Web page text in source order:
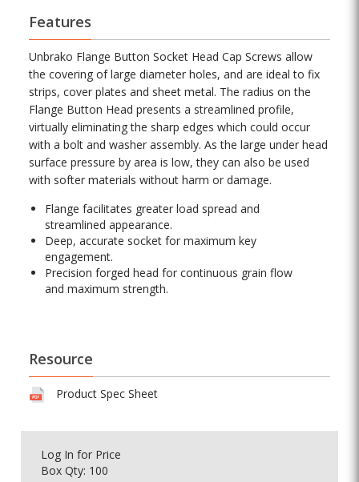
Features
Unbrako Flange Button Socket Head Cap Screws allow
the covering of large diameter holes, and are ideal to fix
strips, cover plates and sheet metal. The radius on the
Flange Button Head presents a streamlined profile,
virtually eliminating the sharp edges which could occur
with a bolt and washer assembly. As the large under head
surface pressure by area is low, they can also be used
with softer materials without harm or damage.
Flange facilitates greater load spread and
streamlined appearance.
Deep, accurate socket for maximum key
engagement.
Precision forged head for continuous grain flow
and maximum strength.
Resource
Product Spec Sheet
Log In for Price
Box Qty: 100